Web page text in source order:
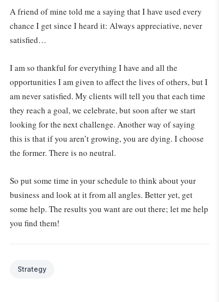
A friend of mine told me a saying that I have used every
chance I get since I heard it: Always appreciative, never
satisfied…
I am so thankful for everything I have and all the
opportunities I am given to affect the lives of others, but I
am never satisfied. My clients will tell you that each time
they reach a goal, we celebrate, but soon after we start
looking for the next challenge. Another way of saying
this is that if you aren’t growing, you are dying. I choose
the former. There is no neutral.
So put some time in your schedule to think about your
business and look at it from all angles. Better yet, get
some help. The results you want are out there; let me help
you find them!
Strategy